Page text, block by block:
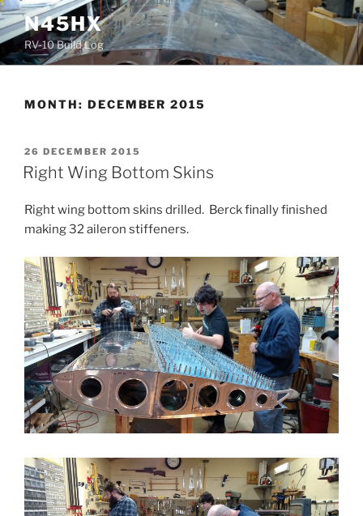
Skip
to
content
N45HX
RV-10 Build Log
MONTH: DECEMBER 2015
POSTED
ON
26 DECEMBER 2015
Right Wing Bottom Skins
Right wing bottom skins drilled. Berck finally finished
making 32 aileron stiffeners.